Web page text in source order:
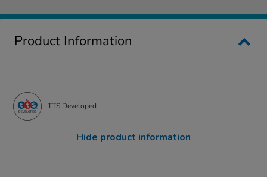
Product Information
TTS Developed
Hide product information